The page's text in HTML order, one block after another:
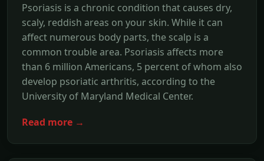
Psoriasis is a chronic condition that causes dry,
scaly, reddish areas on your skin. While it can
affect numerous body parts, the scalp is a
common trouble area. Psoriasis affects more
than 6 million Americans, 5 percent of whom also
develop psoriatic arthritis, according to the
University of Maryland Medical Center.
Read more →